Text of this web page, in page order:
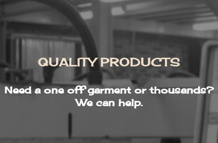
QUALITY PRODUCTS
Need a one off garment or thousands?
We can help.